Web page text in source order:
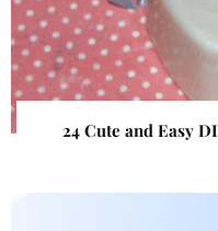
24 Cute and Easy